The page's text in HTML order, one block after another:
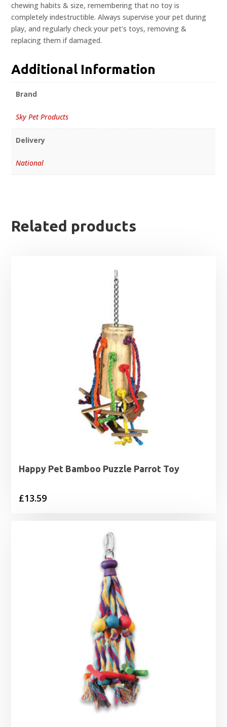
chewing habits & size, remembering that no toy is
completely indestructible. Always supervise your pet during
play, and regularly check your pet’s toys, removing &
replacing them if damaged.
Additional Information
Brand
Sky Pet Products
Delivery
National
Related products
Happy Pet Bamboo Puzzle Parrot Toy
£13.59